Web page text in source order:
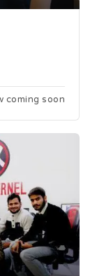
coming soon